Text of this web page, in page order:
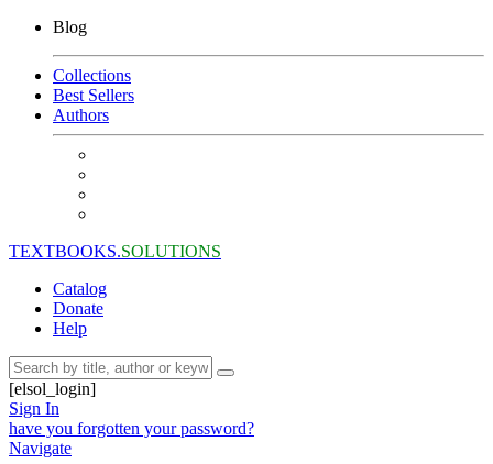
Blog
Collections
Best Sellers
Authors
TEXTBOOKS.SOLUTIONS
Catalog
Donate
Help
[elsol_login]
Sign In
have you forgotten your password?
Navigate